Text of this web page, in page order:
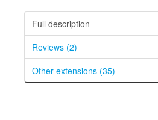
Full description
Reviews (2)
Other extensions (35)